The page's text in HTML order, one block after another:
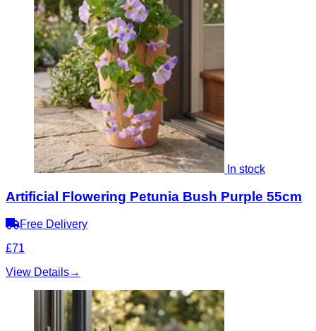
In stock
Artificial Flowering Petunia Bush Purple 55cm
Free Delivery
£71
View Details→